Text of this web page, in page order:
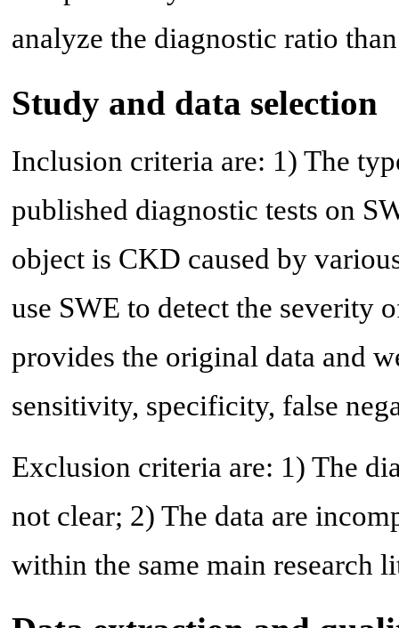
analyze the diagnostic ratio
Study and data selection
Inclusion criteria are: 1) The
published diagnostic tests on
object is CKD caused by
use SWE to detect the severity
provides the original data and
sensitivity, specificity, false
Exclusion criteria are: 1) The
not clear; 2) The data are
within the same main research